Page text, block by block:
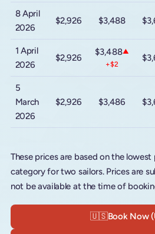
8 April
2026
$2,926 $3,488
1 April
2026
$2,926
$3,488▲
+$2
5
March
2026
$2,926 $3,486
These prices are based on the
category for two sailors. Prices are
not be available at the time of
🇺🇸Book Now